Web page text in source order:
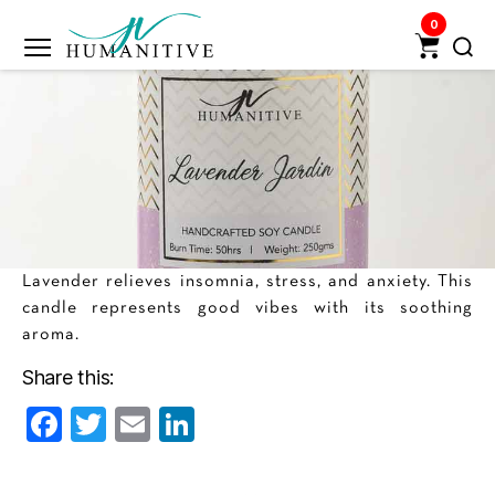
Humanitive
Retail
Pvt.
Ltd.
0
Lavender relieves insomnia, stress, and anxiety. This
candle represents good vibes with its soothing
aroma.
Share this:
F
T
E